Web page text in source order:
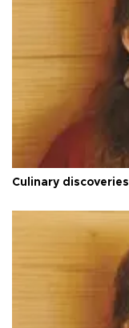
Culinary discoveries